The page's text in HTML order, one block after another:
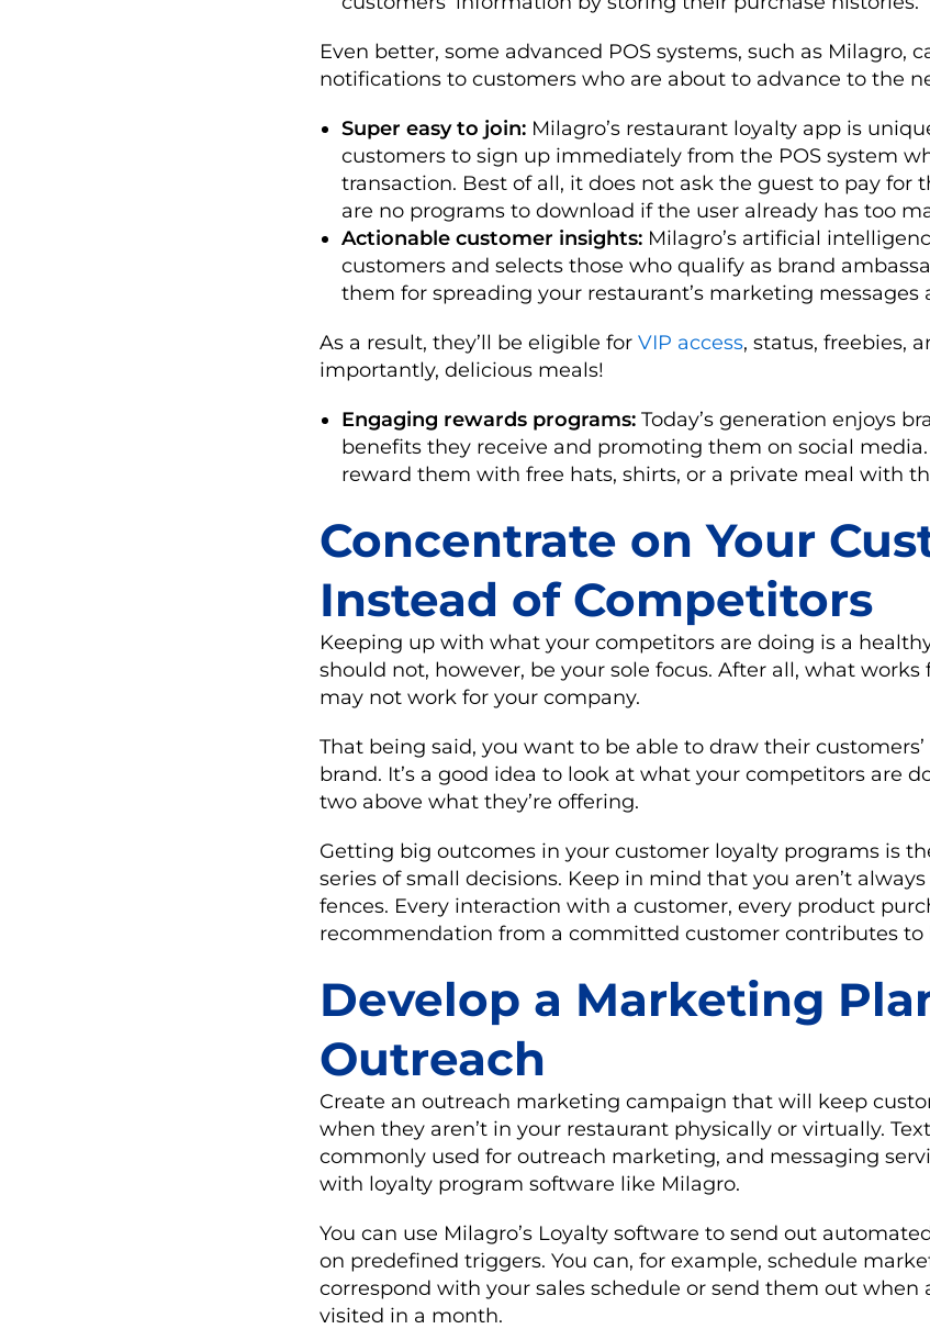
Even better, some advanced POS systems, such as Milagro,
notifications to customers who are about to advance to the
Super easy to join: Milagro’s restaurant loyalty app is
customers to sign up immediately from the POS system
transaction. Best of all, it does not ask the guest to pay for
are no programs to download if the user already has too
Actionable customer insights: Milagro’s artificial
customers and selects those who qualify as brand
them for spreading your restaurant’s marketing messages
As a result, they’ll be eligible forVIP access, status, freebies,
importantly, delicious meals!
Engaging rewards programs:Today’s generation enjoys
benefits they receive and promoting them on social media.
reward them with free hats, shirts, or a private meal with
Concentrate on Your
Instead of Competitors
Keeping up with what your competitors are doing is a
should not, however, be your sole focus. After all, what
may not work for your company.
That being said, you want to be able to draw their
brand. It’s a good idea to look at what your competitors are
two above what they’re offering.
Getting big outcomes in your customer loyalty programs is
series of small decisions. Keep in mind that you aren’t
fences. Every interaction with a customer, every product
recommendation from a committed customer contributes to
Develop a Marketing
Outreach
Create an outreach marketing campaign that will keep
when they aren’t in your restaurant physically or virtually.
commonly used for outreach marketing, and messaging
with loyalty program software like Milagro.
You can use Milagro’s Loyalty software to send out
on predefined triggers. You can, for example, schedule
correspond with your sales schedule or send them out when
visited in a month.